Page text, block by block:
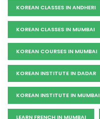
KOREAN CLASSES IN ANDHERI
KOREAN CLASSES IN MUMBAI
KOREAN COURSES IN MUMBAI
KOREAN INSTITUTE IN DADAR
KOREAN INSTITUTE IN MUMBAI
LEARN FRENCH IN MUMBAI